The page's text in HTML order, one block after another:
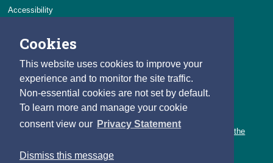
Cookies
This website uses cookies to improve your
experience and to monitor the site traffic.
Non-essential cookies are not set by default.
To learn more and manage your cookie
consent view our Privacy Statement
Dismiss this message
Accessibility
Privacy & Cookies
Contact us
Careers
You can count on a rewarding career with the CSO.
Learn about our variety of roles and the benefits of working with the